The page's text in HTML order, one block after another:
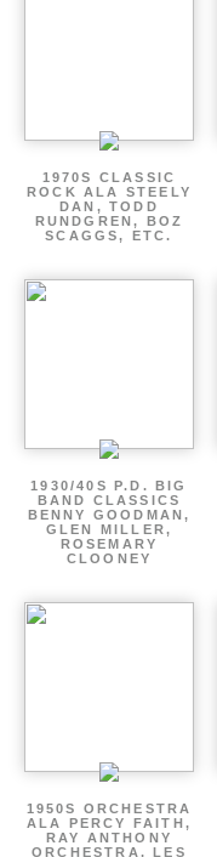
1970S CLASSIC
ROCK ALA STEELY
DAN, TODD
RUNDGREN, BOZ
SCAGGS, ETC.
1930/40S P.D. BIG
BAND CLASSICS
BENNY GOODMAN,
GLEN MILLER,
ROSEMARY
CLOONEY
1950S ORCHESTRA
ALA PERCY FAITH,
RAY ANTHONY
ORCHESTRA, LES